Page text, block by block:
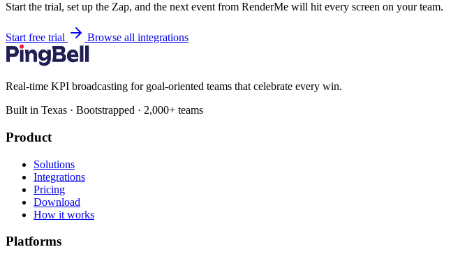
Start the trial, set up the Zap, and the next event from RenderMe will hit every screen on your team.
Start free trial Browse all integrations
Real-time KPI broadcasting for goal-oriented teams that celebrate every win.
Built in Texas · Bootstrapped · 2,000+ teams
Product
Solutions
Integrations
Pricing
Download
How it works
Platforms